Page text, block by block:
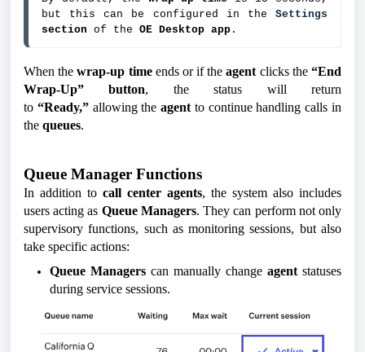
but this can be configured in the
section of the OE Desktop app .
When the wrap-up time ends or if theagent clicks the“End
Wrap-Up” button, the status will return
to “Ready,”allowing theagent to continue handling calls in
the queues.
Queue Manager Functions
In addition to call center agents, the system also includes
users acting as Queue Managers. They can perform not only
supervisory functions, such as monitoring sessions, but also
take specific actions:
Queue Managers can manually change agent statuses
during service sessions.